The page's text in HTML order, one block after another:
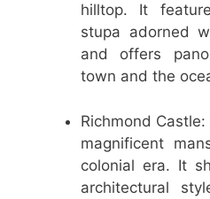
hilltop. It
stupa adorned
and offers
town and the
Richmond
magnificent
colonial era. It
architectural